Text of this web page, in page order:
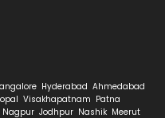
Hyderabad Ahmedabad
Visakhapatnam Patna
Nagpur Jodhpur Nashik Meerut